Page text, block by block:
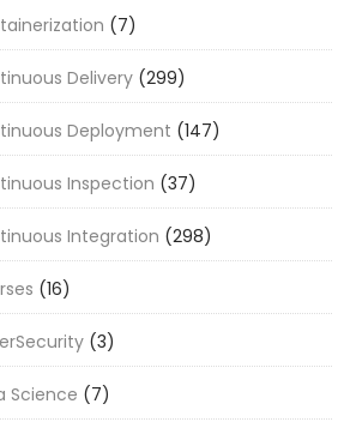
(7)
Delivery (299)
Deployment (147)
Inspection (37)
Integration (298)
(16)
(3)
Science (7)